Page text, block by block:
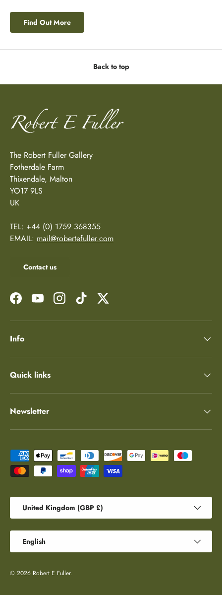
Find Out More
Back to top
The Robert Fuller Gallery
Fotherdale Farm
Thixendale, Malton
YO17 9LS
UK
TEL: +44 (0) 1759 368355
EMAIL: mail@robertefuller.com
Contact us
FacebookYouTubeInstagramTikTok Twitter
Info
Quick links
Newsletter
Payment methods accepted
United Kingdom (GBP £)
English
© 2026 Robert E Fuller.